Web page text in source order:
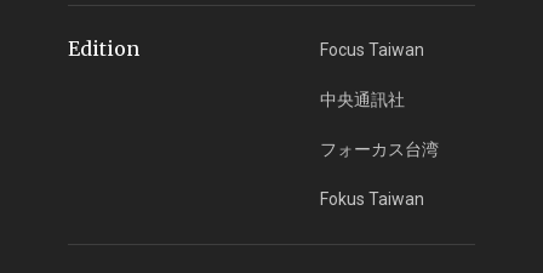
Edition Focus Taiwan
中央通訊社
フォーカス台湾
Fokus Taiwan